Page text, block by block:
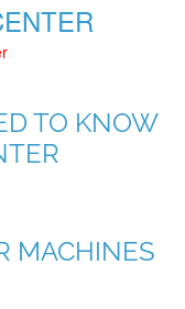
TO KNOW
MACHINES